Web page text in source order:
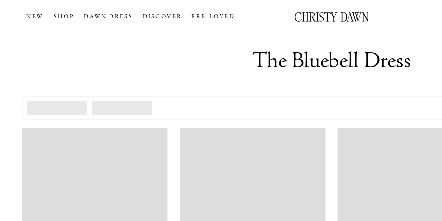
NEW SHOP DAWN DRESS DISCOVER PRE-LOVED
The Bluebell Dress